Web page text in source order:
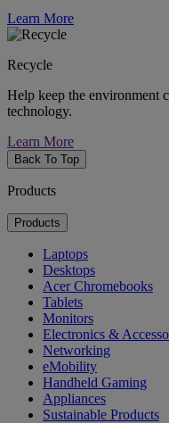
Learn More
Recycle
Help keep the environment
technology.
Learn More
Back To Top
Products
Products
Laptops
Desktops
Acer Chromebooks
Tablets
Monitors
Electronics &
Networking
eMobility
Handheld Gaming
Appliances
Sustainable Products